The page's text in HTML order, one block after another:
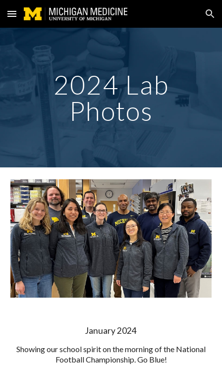
Skip to main content Skip to navigation
2024Lab
Photos
January 2024
Showing our school spirit on the morning of the National
Football Championship. Go Blue!